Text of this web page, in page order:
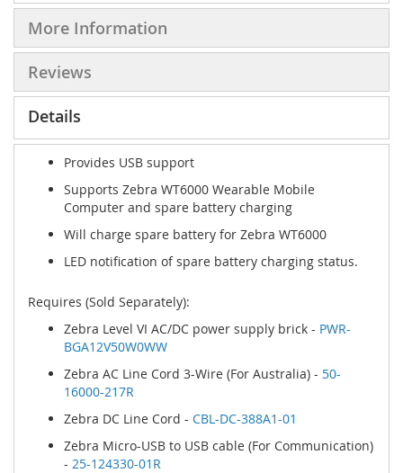
More Information
Reviews
Details
Provides USB support
Supports Zebra WT6000 Wearable Mobile
Computer and spare battery charging
Will charge spare battery for Zebra WT6000
LED notification of spare battery charging status.
Requires (Sold Separately):
Zebra Level VI AC/DC power supply brick - PWR-
BGA12V50W0WW
Zebra AC Line Cord 3-Wire (For Australia) - 50-
16000-217R
Zebra DC Line Cord - CBL-DC-388A1-01
Zebra Micro-USB to USB cable (For Communication)
- 25-124330-01R